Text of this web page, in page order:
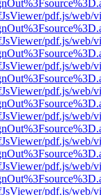
pdf.js/web/
pdf.js/web/
pdf.js/web/
pdf.js/web/
pdf.js/web/
pdf.js/web/
pdf.js/web/
pdf.js/web/